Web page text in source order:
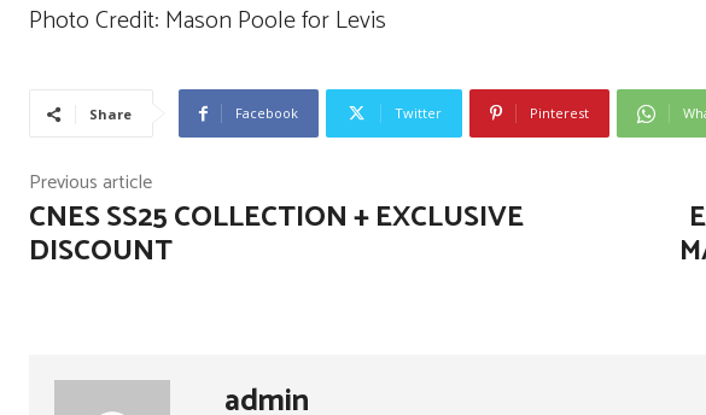
Photo Credit: Mason Poole for Levis
Share Facebook Twitter Pinterest
Previous article
CNES SS25 COLLECTION + EXCLUSIVE
DISCOUNT
admin